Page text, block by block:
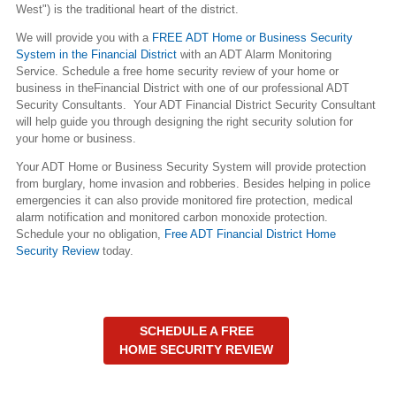
West") is the traditional heart of the district.
We will provide you with a FREE ADT Home or Business Security
System in the Financial District with an ADT Alarm Monitoring
Service. Schedule a free home security review of your home or
business in theFinancial District with one of our professional ADT
Security Consultants. Your ADT Financial District Security Consultant
will help guide you through designing the right security solution for
your home or business.
Your ADT Home or Business Security System will provide protection
from burglary, home invasion and robberies. Besides helping in police
emergencies it can also provide monitored fire protection, medical
alarm notification and monitored carbon monoxide protection.
Schedule your no obligation, Free ADT Financial District Home
Security Reviewtoday.
SCHEDULE A FREE
HOME SECURITY REVIEW